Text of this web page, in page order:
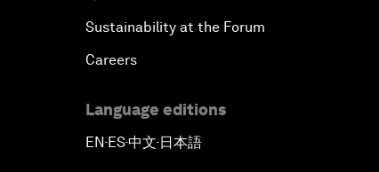
Sustainability at the Forum
Careers
Language editions
EN ▪ ES▪中文▪ 日本語